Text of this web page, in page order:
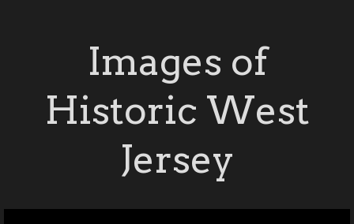
Images of
Historic West
Jersey